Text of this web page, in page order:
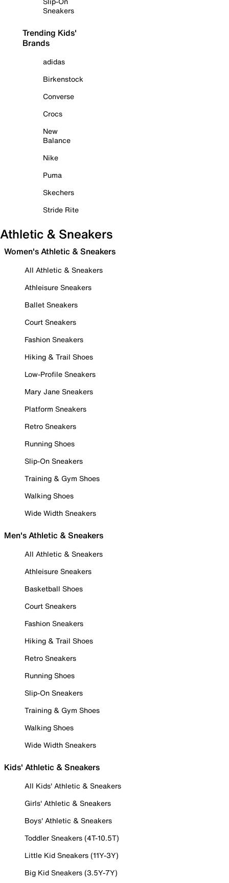
Sneakers
Trending Kids'
Brands
adidas
Birkenstock
Converse
Crocs
New
Balance
Nike
Puma
Skechers
Stride Rite
Athletic & Sneakers
Women's Athletic & Sneakers
All Athletic & Sneakers
Athleisure Sneakers
Ballet Sneakers
Court Sneakers
Fashion Sneakers
Hiking & Trail Shoes
Low-Profile Sneakers
Mary Jane Sneakers
Platform Sneakers
Retro Sneakers
Running Shoes
Slip-On Sneakers
Training & Gym Shoes
Walking Shoes
Wide Width Sneakers
Men's Athletic & Sneakers
All Athletic & Sneakers
Athleisure Sneakers
Basketball Shoes
Court Sneakers
Fashion Sneakers
Hiking & Trail Shoes
Retro Sneakers
Running Shoes
Slip-On Sneakers
Training & Gym Shoes
Walking Shoes
Wide Width Sneakers
Kids' Athletic & Sneakers
All Kids' Athletic & Sneakers
Girls' Athletic & Sneakers
Boys' Athletic & Sneakers
Toddler Sneakers (4T-10.5T)
Little Kid Sneakers (11Y-3Y)
Big Kid Sneakers (3.5Y-7Y)